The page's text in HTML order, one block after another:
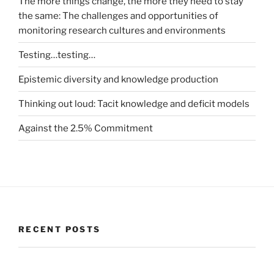
the same: The challenges and opportunities of
monitoring research cultures and environments
Testing…testing…
Epistemic diversity and knowledge production
Thinking out loud: Tacit knowledge and deficit models
Against the 2.5% Commitment
RECENT POSTS